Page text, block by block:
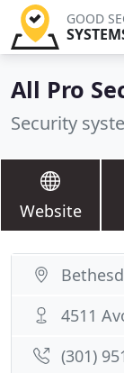
GOOD
All Pro
Security
Website
4511
(301)